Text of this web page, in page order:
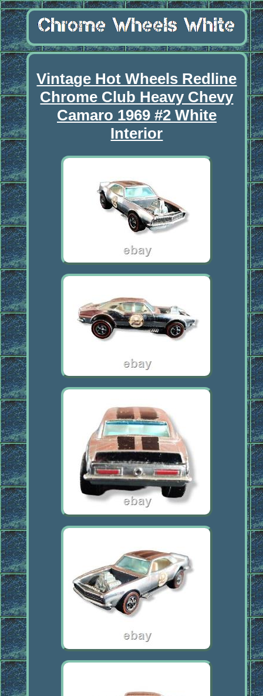
Vintage Hot Wheels Redline
Chrome Club Heavy Chevy
Camaro 1969 #2 White
Interior